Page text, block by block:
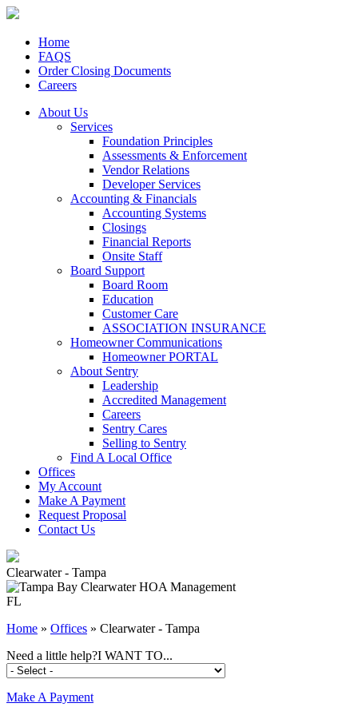
Home
FAQS
Order Closing Documents
Careers
About Us
Services
Foundation Principles
Assessments & Enforcement
Vendor Relations
Developer Services
Accounting & Financials
Accounting Systems
Closings
Financial Reports
Onsite Staff
Board Support
Board Room
Education
Customer Care
ASSOCIATION INSURANCE
Homeowner Communications
Homeowner PORTAL
About Sentry
Leadership
Accredited Management
Careers
Sentry Cares
Selling to Sentry
Find A Local Office
Offices
My Account
Make A Payment
Request Proposal
Contact Us
Clearwater - Tampa
FL
Home » Offices » Clearwater - Tampa
Need a little help?I WANT TO...
Make A Payment